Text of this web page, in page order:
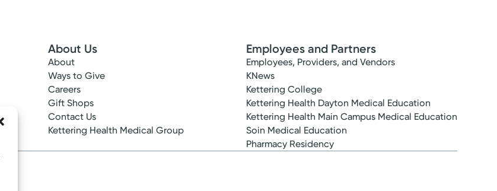
About Us
About
Ways to Give
Careers
Gift Shops
Contact Us
Kettering Health Medical Group
Employees and Partners
Employees, Providers, and Vendors
KNews
Kettering College
Kettering Health Dayton Medical Education
Kettering Health Main Campus Medical Education
Soin Medical Education
Pharmacy Residency